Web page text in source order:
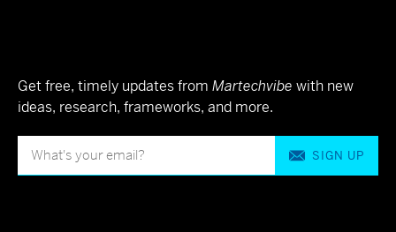
Get free, timely updates from Martechvibe with new
ideas, research, frameworks, and more.
SIGN UP